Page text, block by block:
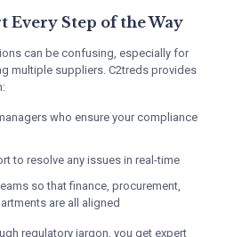
Every Step of the Way
can be confusing, especially for
multiple suppliers. C2treds provides
who ensure your compliance
to resolve any issues in real-time
so that finance, procurement,
are all aligned
regulatory jargon, you get expert